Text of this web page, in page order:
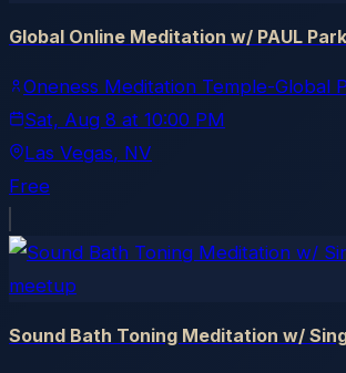
Global Online Meditation w/ PAUL Park
Oneness Meditation Temple-Global
Sat, Aug 8 at 10:00 PM
Las Vegas, NV
Free
meetup
Sound Bath Toning Meditation w/